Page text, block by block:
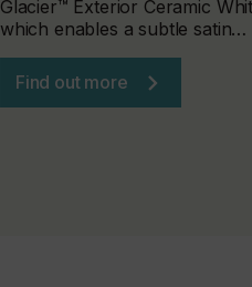
Glacier™ Exterior Ceramic
which enables a subtle satin…
Find out more